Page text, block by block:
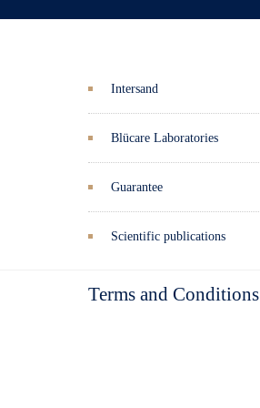
Intersand
Blücare Laboratories
Guarantee
Scientific publications
Terms and Conditions